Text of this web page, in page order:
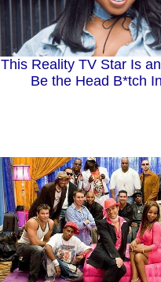
This Reality TV Star Is
Be the Head B*tch